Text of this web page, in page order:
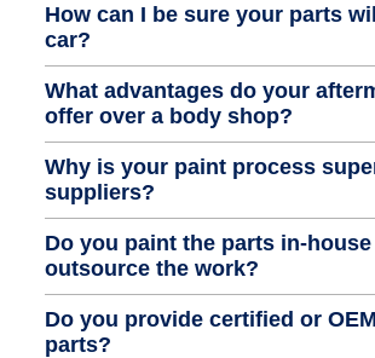
How can I be sure your parts
car?
What advantages do your
offer over a body shop?
Why is your paint process
suppliers?
Do you paint the parts in-
outsource the work?
Do you provide certified or
parts?